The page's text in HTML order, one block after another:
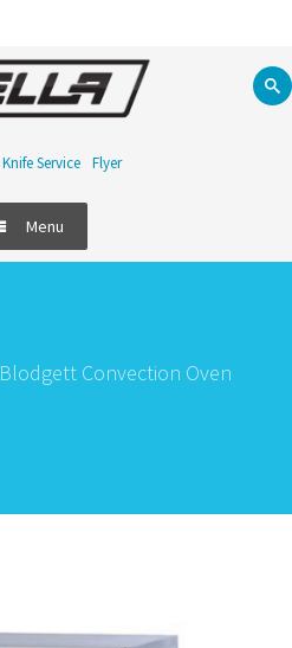
Knife Service Flyer
Menu
Blodgett Convection Oven